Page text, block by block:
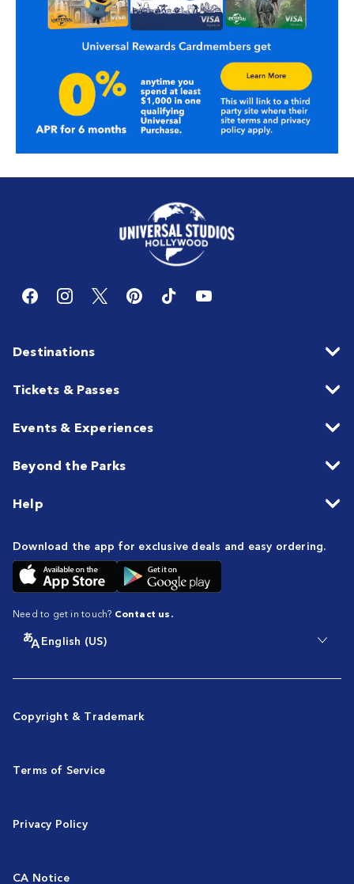
Destinations
Tickets & Passes
Events & Experiences
Beyond the Parks
Help
Download the app for exclusive deals and easy ordering.
Need to get in touch? Contact us.
English (US)
Copyright & Trademark
Terms of Service
Privacy Policy
CA Notice